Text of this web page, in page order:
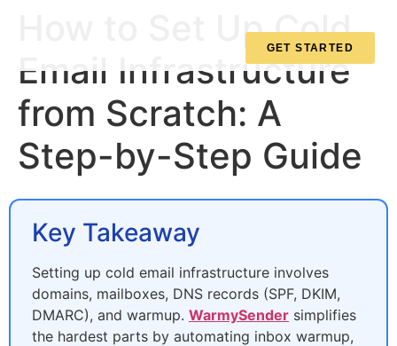
GET STARTED
How to Set Up Cold
Email Infrastructure
from Scratch: A
Step-by-Step Guide
Key Takeaway
Setting up cold email infrastructure involves
domains, mailboxes, DNS records (SPF, DKIM,
DMARC), and warmup. WarmySender simplifies
the hardest parts by automating inbox warmup,